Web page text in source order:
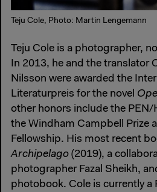
Teju Cole, Photo: Martin Lengemann
Teju Cole is a photographer,
In 2013, he and the translator
Nilsson were awarded the
Literaturpreis for the novel
other honors include the
the Windham Campbell Prize
Fellowship. His most recent
Archipelago (2019), a
photographer Fazal Sheikh,
photobook. Cole is currently a